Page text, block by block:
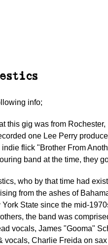
info;
this gig was from Rochester,
one Lee Perry
flick "Brother From
band at the time, they
who by that time had
from the ashes of
State since the mid-
the band was
vocals, James "Gooma"
vocals, Charlie Freida on